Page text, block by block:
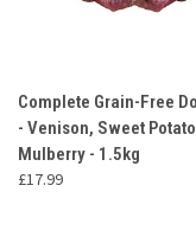
Complete Grain-Free
- Venison, Sweet
Mulberry - 1.5kg
£17.99